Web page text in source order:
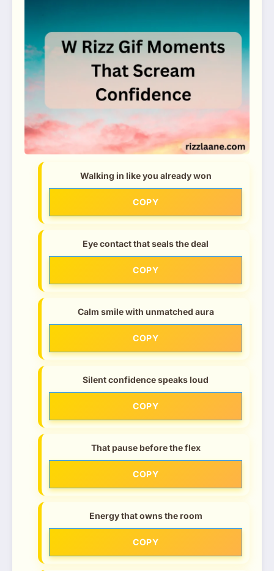
Walking in like you already won
COPY
Eye contact that seals the deal
COPY
Calm smile with unmatched aura
COPY
Silent confidence speaks loud
COPY
That pause before the flex
COPY
Energy that owns the room
COPY